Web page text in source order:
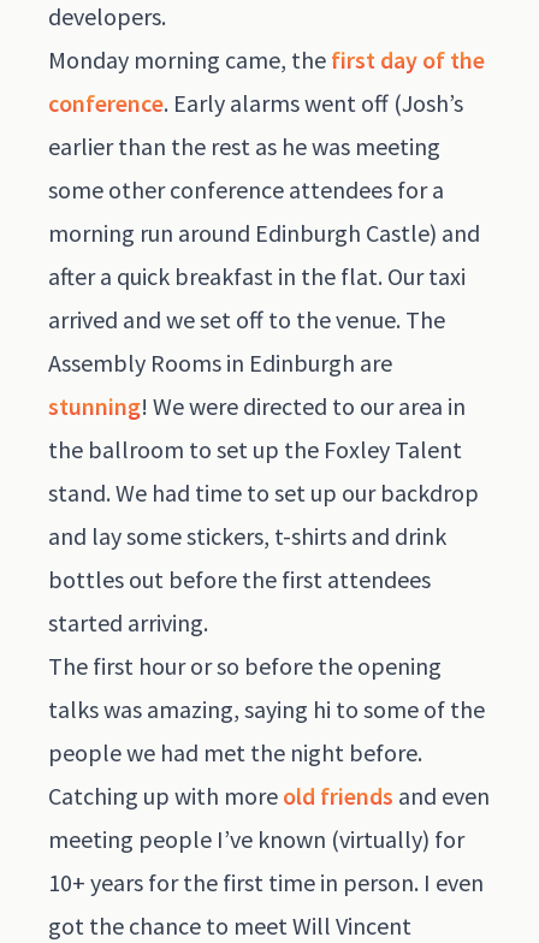
developers.
Monday morning came, the first day of the
conference. Early alarms went off (Josh’s
earlier than the rest as he was meeting
some other conference attendees for a
morning run around Edinburgh Castle) and
after a quick breakfast in the flat. Our taxi
arrived and we set off to the venue. The
Assembly Rooms in Edinburgh are
stunning! We were directed to our area in
the ballroom to set up the Foxley Talent
stand. We had time to set up our backdrop
and lay some stickers, t-shirts and drink
bottles out before the first attendees
started arriving.
The first hour or so before the opening
talks was amazing, saying hi to some of the
people we had met the night before.
Catching up with more old friends and even
meeting people I’ve known (virtually) for
10+ years for the first time in person. I even
got the chance to meet Will Vincent